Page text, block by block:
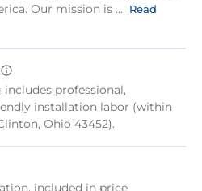
Our mission is ...
Read
professional,
installation labor (within
Ohio 43452).
included in price